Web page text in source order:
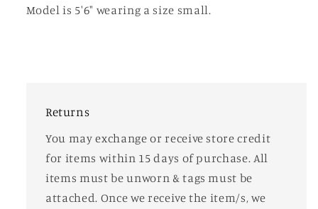
Model is 5'6" wearing a size small.
Returns
You may exchange or receive store credit
for items within 15 days of purchase. All
items must be unworn & tags must be
attached. Once we receive the item/s, we